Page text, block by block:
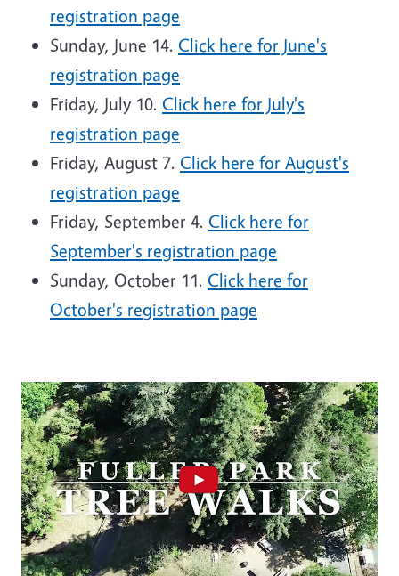
registration page
Sunday, June 14. Click here for June's
registration page
Friday, July 10. Click here for July's
registration page
Friday, August 7. Click here for August's
registration page
Friday, September 4. Click here for
September's registration page
Sunday, October 11. Click here for
October's registration page